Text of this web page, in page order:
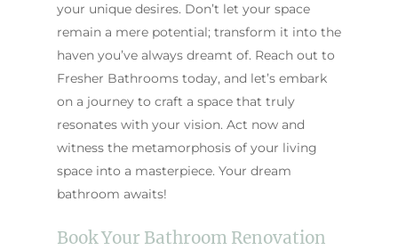
your unique desires. Don’t let your space
remain a mere potential; transform it into the
haven you’ve always dreamt of. Reach out to
Fresher Bathrooms today, and let’s embark
on a journey to craft a space that truly
resonates with your vision. Act now and
witness the metamorphosis of your living
space into a masterpiece. Your dream
bathroom awaits!
Book Your Bathroom Renovation